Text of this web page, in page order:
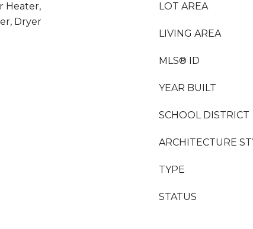
Heater,
Dryer
LOT AREA
LIVING AREA
MLS® ID
YEAR BUILT
SCHOOL DISTRICT
ARCHITECTURE
TYPE
STATUS